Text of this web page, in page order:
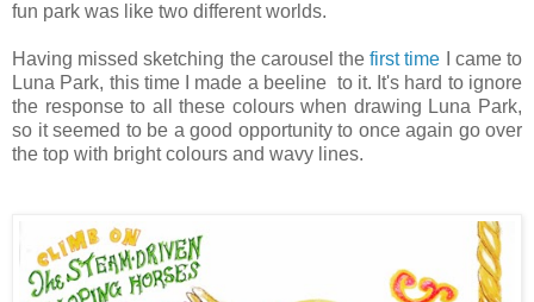
fun park was like two different worlds.
Having missed sketching the carousel thefirst time I came to
Luna Park, this time I made a beeline to it. It's hard to ignore
the response to all these colours when drawing Luna Park,
so it seemed to be a good opportunity to once again go over
the top with bright colours and wavy lines.